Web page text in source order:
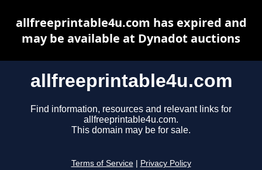
allfreeprintable4u.com
Find information, resources and relevant links for
allfreeprintable4u.com.
This domain may be for sale.
Terms of Service Privacy Policy
allfreeprintable4u.com has expired and
may be available at Dynadot auctions